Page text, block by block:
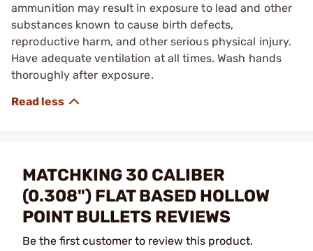
ammunition may result in exposure to lead and other
substances known to cause birth defects,
reproductive harm, and other serious physical injury.
Have adequate ventilation at all times. Wash hands
thoroughly after exposure.
MATCHKING 30 CALIBER
(0.308") FLAT BASED HOLLOW
POINT BULLETS REVIEWS
Be the first customer to review this product.